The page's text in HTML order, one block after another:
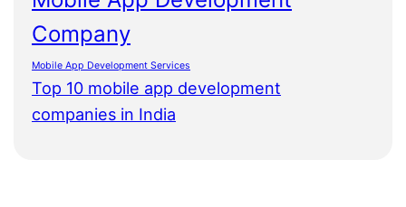
Company
Mobile App Development Services
Top 10 mobile app development
companies in India